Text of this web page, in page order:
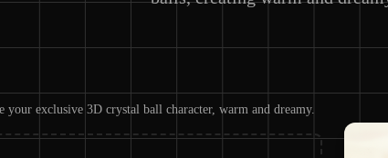
your exclusive 3D crystal ball character, warm and dreamy.